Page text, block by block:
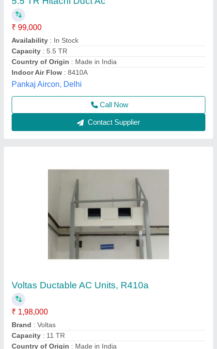
₹ 1,98,000
Brand: Voltas
Capacity: 11 TR
Country of Origin
Inverter Technology: Yes
Falcon Air Systems, BENGALURU, Karnataka
Contact Supplier
Ductable AC
₹ 90,000
Compressor Model
Model: Ductable AC
Syam kooling,